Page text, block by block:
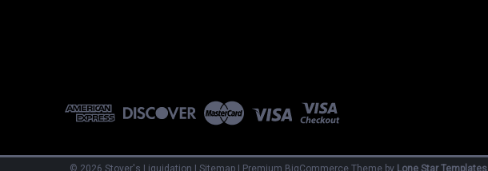
© 2026 Stover's Liquidation Sitemap Premium BigCommerce Theme by Lone Star Templates